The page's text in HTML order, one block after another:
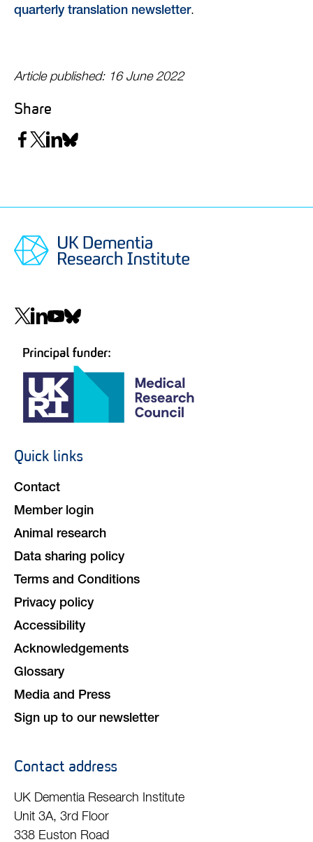
quarterly translation newsletter.
Article published: 16 June 2022
Share
Social
Footer
Quick links
Contact
Member login
Animal research
Data sharing policy
Terms and Conditions
Privacy policy
Accessibility
Acknowledgements
Glossary
Media and Press
Sign up to our newsletter
Contact address
UK Dementia Research Institute
Unit 3A, 3rd Floor
338 Euston Road